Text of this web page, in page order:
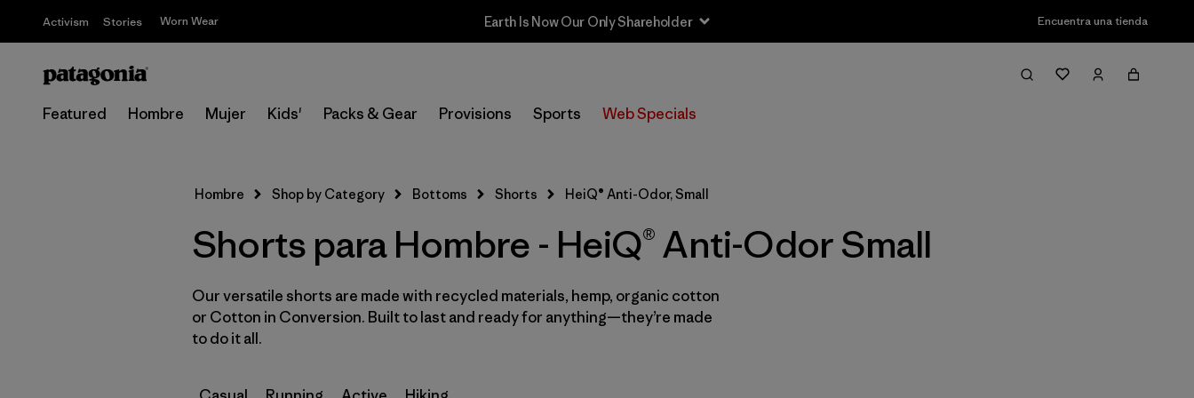
Activism Stories Worn Wear Encuentra una tienda
Featured Hombre Mujer Kids' Packs & Gear Provisions Sports Web Specials
Filter & Sort
Selecciona una tienda
Filtrar por
Size
S (6)
XS (6)
Hombre Shop by Category Bottoms Shorts HeiQ® Anti-Odor, Small
Shorts para Hombre - HeiQ® Anti-Odor Small
Our versatile shorts are made with recycled materials, hemp, organic cotton
or Cotton in Conversion. Built to last and ready for anything—they’re made
to do it all.